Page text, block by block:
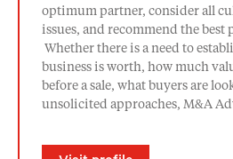
optimum partner, consider all
issues, and recommend the best
Whether there is a need to
business is worth, how much
before a sale, what buyers are
unsolicited approaches, M&A